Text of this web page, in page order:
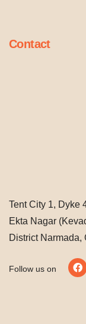
Contact
Tent City 1, Dyke
Ekta Nagar
District Narmada,
Follow us on